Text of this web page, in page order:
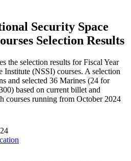
Security Space
Selection Results
selection results for Fiscal Year
Institute (NSSI) courses. A selection
and selected 36 Marines (24 for
based on current billet and
courses running from October 2024